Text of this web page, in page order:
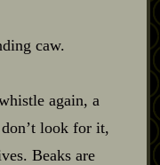
caw.
again, a
look for it,
Beaks are